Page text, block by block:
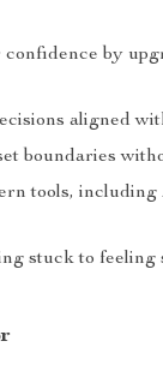
by
aligned
boundaries
tools,
stuck to feeling